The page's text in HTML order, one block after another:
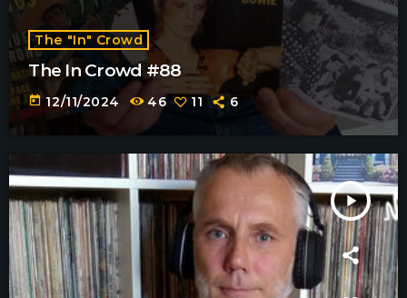
The "In" Crowd
The In Crowd #88
today 12/11/2024 46 11 6
play_arrow